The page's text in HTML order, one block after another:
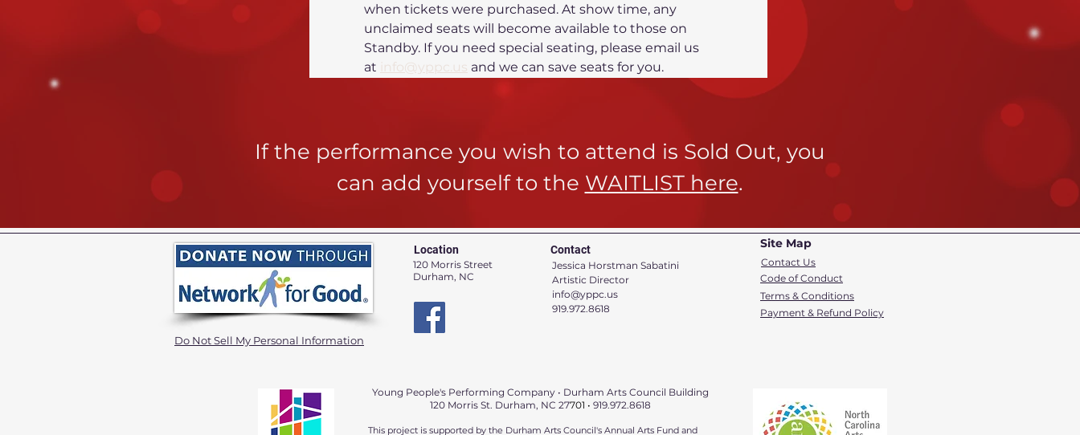
when tickets were purchased. At show time, any
unclaimed seats will become available to those on
Standby. If you need special seating, please email us
at info@yppc.us and we can save seats for you.
If the performance you wish to attend is Sold Out, you
can add yourself to the WAITLIST here.
Location
120 Morris Street
Durham, NC
Contact
Jessica Horstman Sabatini
Artistic Director
info@yppc.us
919.972.8618
Site Map
Contact Us
Code of Conduct
Terms & Conditions
Payment & Refund Policy
Do Not Sell My Personal Information
Young People's Performing Company • Durham Arts Council Building
120 Morris St. Durham, NC 27701 • 919.972.8618
This project is supported by the Durham Arts Council's Annual Arts Fund and